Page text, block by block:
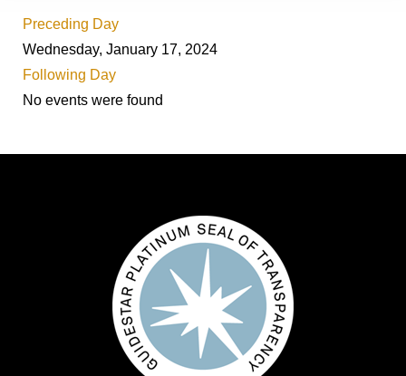
Preceding Day
Wednesday, January 17, 2024
Following Day
No events were found